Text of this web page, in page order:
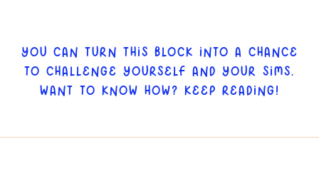
YOU CAN TURN THIS BLOCK INTO A CHANCE
TO CHALLENGE YOURSELF AND YOUR SIMS.
WANT TO KNOW HOW? KEEP READING!